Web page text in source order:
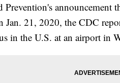
Prevention's announcement
Jan. 21, 2020, the CDC
in the U.S. at an airport in